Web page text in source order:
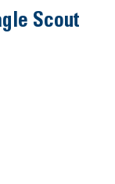
Scout